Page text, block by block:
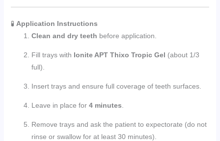
🧪 Application Instructions
Clean and dry teeth before application.
Fill trays with Ionite APT Thixo Tropic Gel (about 1/3
full).
Insert trays and ensure full coverage of teeth surfaces.
Leave in place for 4 minutes
Remove trays and ask the patient to expectorate (do not
rinse or swallow for at least 30 minutes).